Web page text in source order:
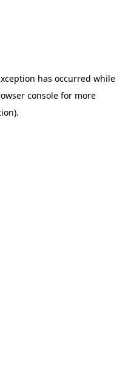
has occurred while
console for more